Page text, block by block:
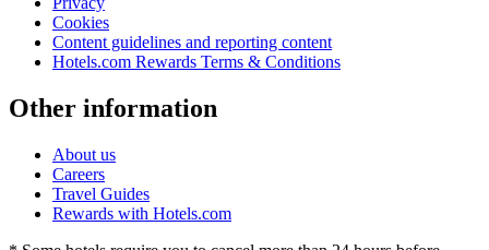
Cookies
Content guidelines and reporting content
Hotels.com Rewards Terms & Conditions
Other information
About us
Careers
Travel Guides
Rewards with Hotels.com